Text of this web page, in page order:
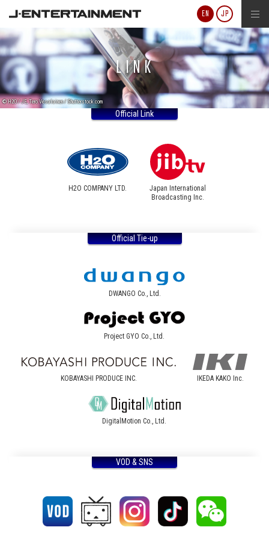
J-ENTERTAINMENT
EN JP
LINK
© H2O / JE, Tero Vesalainen / Shutterstock.com
Official Link
H2O COMPANY LTD.
Japan International
Broadcasting Inc.
Official Tie-up
DWANGO Co., Ltd.
Project GYO Co., Ltd.
KOBAYASHI PRODUCE INC. IKEDA KAKO Inc.
DigitalMotion Co., Ltd.
VOD & SNS